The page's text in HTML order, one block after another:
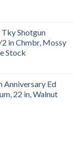
Tky Shotgun
in Chmbr, Mossy
Stock
Anniversary Ed
22 in, Walnut